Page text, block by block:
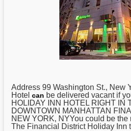
Address 99 Washington St., New
Hotel can be delivered vacant if
HOLIDAY INN HOTEL RIGHT IN
DOWNTOWN MANHATTAN
NEW YORK, NYYou could be the
The Financial District Holiday Inn